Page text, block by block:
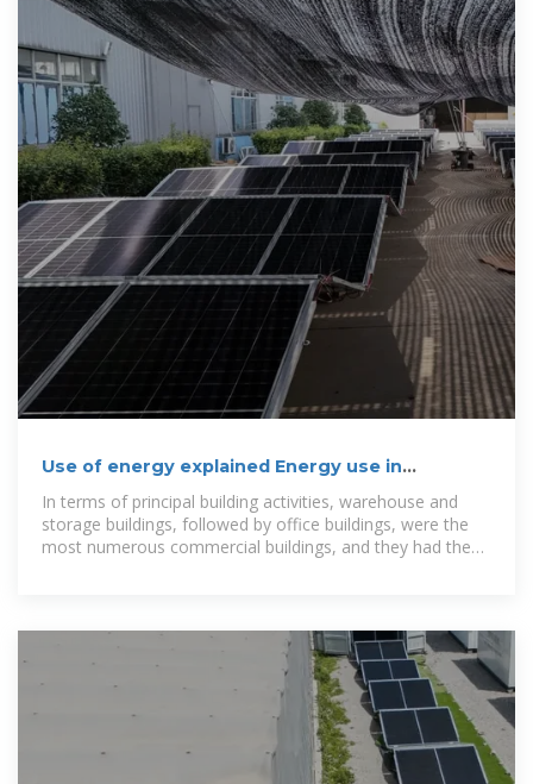
Use of energy explained Energy use in
In terms of principal building activities, warehouse and
storage buildings, followed by office buildings, were the
most numerous commercial buildings, and they had the